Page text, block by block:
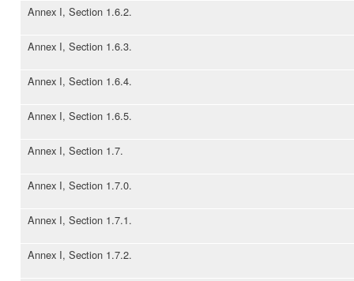
Annex I, Section 1.6.2.
Annex I, Section 1.6.3.
Annex I, Section 1.6.4.
Annex I, Section 1.6.5.
Annex I, Section 1.7.
Annex I, Section 1.7.0.
Annex I, Section 1.7.1.
Annex I, Section 1.7.2.